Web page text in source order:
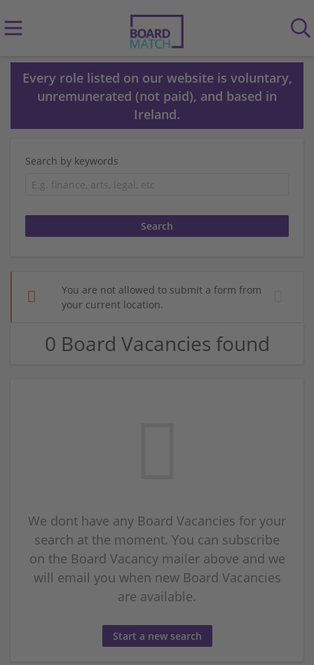
Every role listed on our website is voluntary,
unremunerated (not paid), and based in
Ireland.
Search by keywords
You are not allowed to submit a form from
your current location.
0 Board Vacancies found
We dont have any Board Vacancies for your
search at the moment. You can subscribe
on the Board Vacancy mailer above and we
will email you when new Board Vacancies
are available.
Start a new search